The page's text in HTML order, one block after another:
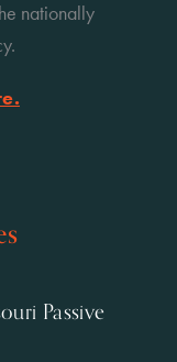
nationally
Passive